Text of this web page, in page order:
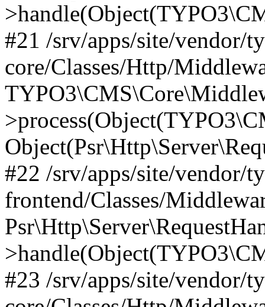
#21 /srv/apps/site/vendor/
core/Classes/Http/
#22 /srv/apps/site/vendor/
frontend/Classes/
#23 /srv/apps/site/vendor/